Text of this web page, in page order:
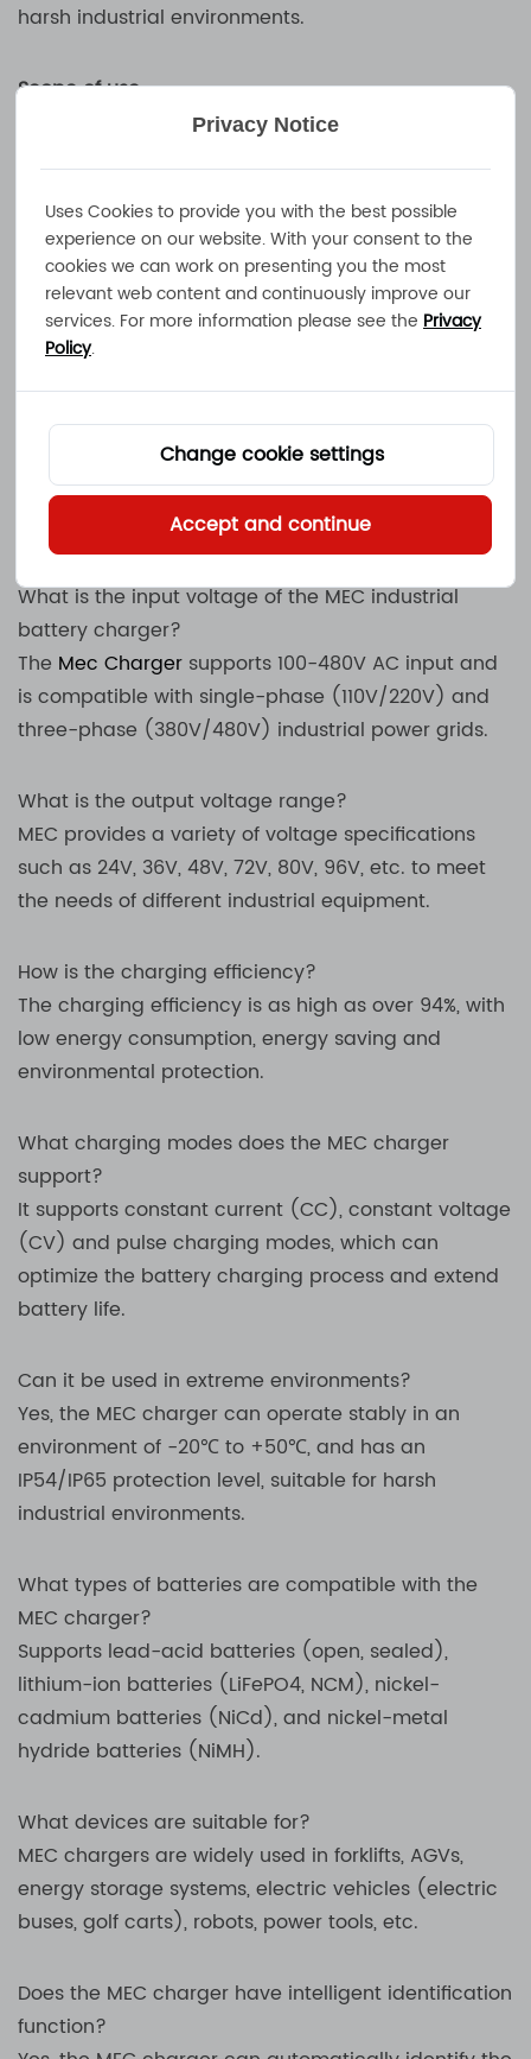
harsh industrial environments.
Scope of use
MEC industrial battery chargers are widely used in
different industrial users for efficient, safe and
intelligent charging solutions. With excellent
technology and reliable performance, MEC
industrial battery chargers have become the
trusted choice of many companies, providing
stable and lasting energy support for industrial
equipment.
What is the input voltage of the MEC industrial
battery charger?
The Mec Charger supports 100-480V AC input and
is compatible with single-phase (110V/220V) and
three-phase (380V/480V) industrial power grids.
What is the output voltage range?
MEC provides a variety of voltage specifications
such as 24V, 36V, 48V, 72V, 80V, 96V, etc. to meet
the needs of different industrial equipment.
How is the charging efficiency?
The charging efficiency is as high as over 94%, with
low energy consumption, energy saving and
environmental protection.
What charging modes does the MEC charger
support?
It supports constant current (CC), constant voltage
(CV) and pulse charging modes, which can
optimize the battery charging process and extend
battery life.
Can it be used in extreme environments?
Yes, the MEC charger can operate stably in an
environment of -20℃ to +50℃, and has an
IP54/IP65 protection level, suitable for harsh
industrial environments.
What types of batteries are compatible with the
MEC charger?
Supports lead-acid batteries (open, sealed),
lithium-ion batteries (LiFePO4, NCM), nickel-
cadmium batteries (NiCd), and nickel-metal
hydride batteries (NiMH).
What devices are suitable for?
MEC chargers are widely used in forklifts, AGVs,
energy storage systems, electric vehicles (electric
buses, golf carts), robots, power tools, etc.
Does the MEC charger have intelligent identification
function?
Privacy Notice
Uses Cookies to provide you with the best possible
experience on our website. With your consent to the
cookies we can work on presenting you the most
relevant web content and continuously improve our
services. For more information please see the Privacy
Policy.
Change cookie settings
Accept and continue